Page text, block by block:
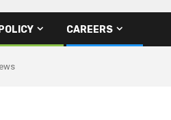
POLICY CAREERS